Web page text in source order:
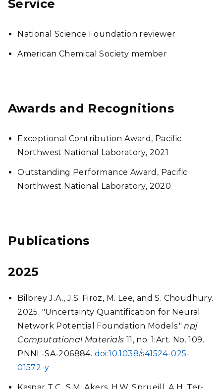
Service
National Science Foundation reviewer
American Chemical Society member
Awards and Recognitions
Exceptional Contribution Award, Pacific
Northwest National Laboratory, 2021
Outstanding Performance Award, Pacific
Northwest National Laboratory, 2020
Publications
2025
Bilbrey J.A., J.S. Firoz, M. Lee, and S. Choudhury.
2025. "Uncertainty Quantification for Neural
Network Potential Foundation Models."npj
Computational Materials 11, no. 1:Art. No. 109.
PNNL-SA-206884. doi:10.1038/s41524-025-
01572-y